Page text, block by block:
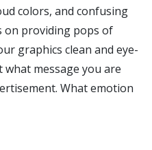
colors, and confusing
on providing pops of
graphics clean and eye-
message you are
What emotion